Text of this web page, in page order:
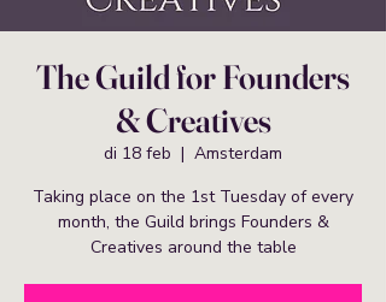
The Guild for Founders
& Creatives
di 18 feb
  |
Amsterdam
Taking place on the 1st Tuesday of every
month, the Guild brings Founders &
Creatives around the table